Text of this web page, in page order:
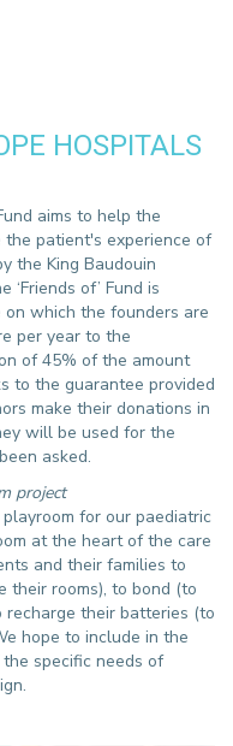
HOSPITALS
aims to help the
the patient's experience of
the King Baudouin
of’ Fund is
on which the founders are
per year to the
of 45% of the amount
to the guarantee provided
make their donations in
will be used for the
asked.
project
for our paediatric
at the heart of the care
and their families to
their rooms), to bond (to
their batteries (to
hope to include in the
specific needs of